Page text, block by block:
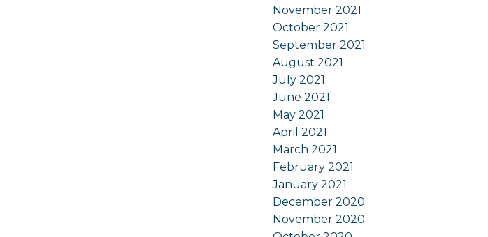
November 2021
October 2021
September 2021
August 2021
July 2021
June 2021
May 2021
April 2021
March 2021
February 2021
January 2021
December 2020
November 2020